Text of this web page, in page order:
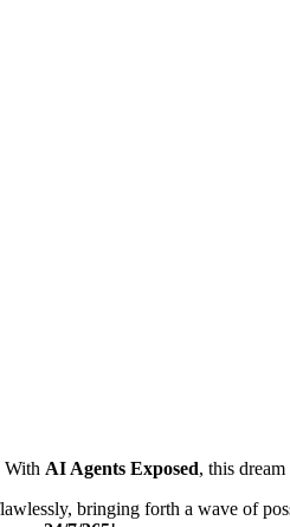
With AI Agents Exposed, this
bringing forth a wave of